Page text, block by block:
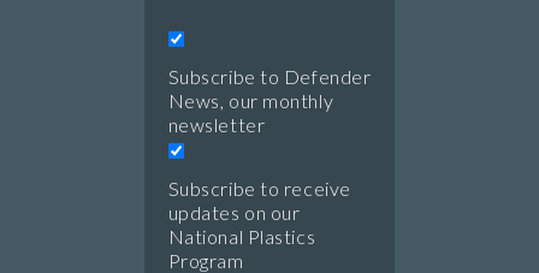
Subscribe to Defender
News, our monthly
newsletter
Subscribe to receive
updates on our
National Plastics
Program